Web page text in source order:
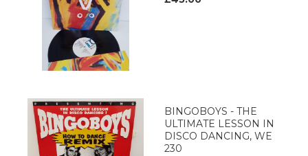
BINGOBOYS - THE
ULTIMATE LESSON IN
DISCO DANCING, WE
230